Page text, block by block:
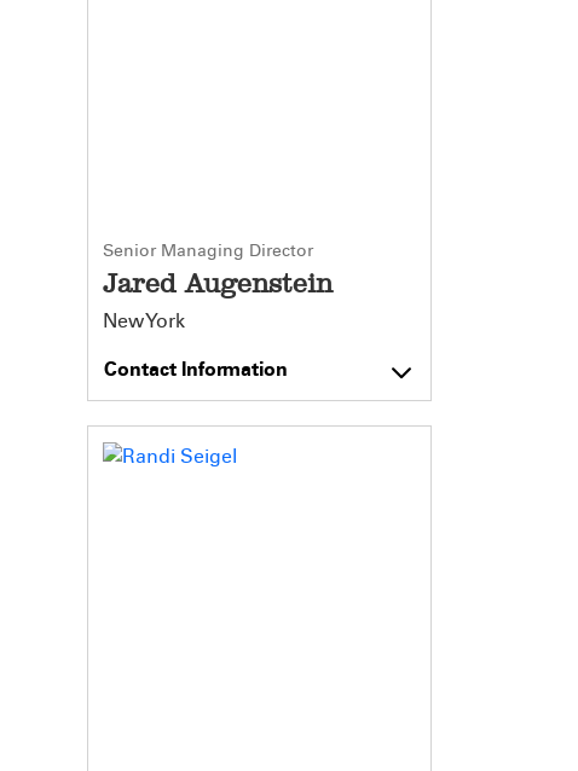
Senior Managing Director
Jared Augenstein
New York
Contact Information